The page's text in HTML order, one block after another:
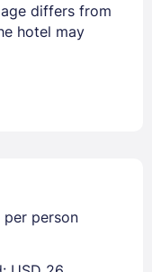
differs from
hotel may
person